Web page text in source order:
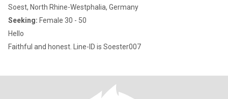
Soest, North Rhine-Westphalia, Germany
Seeking: Female 30 - 50
Hello
Faithful and honest. Line-ID is Soester007